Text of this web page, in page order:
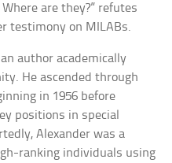
are they?” refutes
testimony on MILABs.
author academically
He ascended through
in 1956 before
positions in special
Alexander was a
ranking individuals using